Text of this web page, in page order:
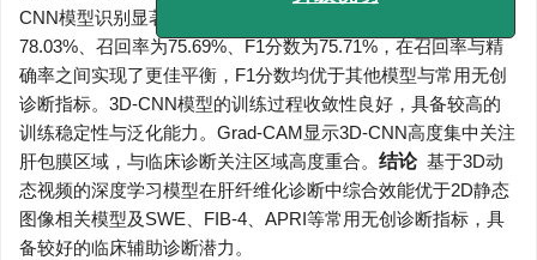
CNN模型识别显著性肝纤维化的准确率为76.47%、精确率为
78.03%、召回率为75.69%、F1分数为75.71%，在召回率与精
确率之间实现了更佳平衡，F1分数均优于其他模型与常用无创
诊断指标。3D-CNN模型的训练过程收敛性良好，具备较高的
训练稳定性与泛化能力。Grad-CAM显示3D-CNN高度集中关注
肝包膜区域，与临床诊断关注区域高度重合。 结论 基于3D动
态视频的深度学习模型在肝纤维化诊断中综合效能优于2D静态
图像相关模型及SWE、FIB-4、APRI等常用无创诊断指标，具
备较好的临床辅助诊断潜力。